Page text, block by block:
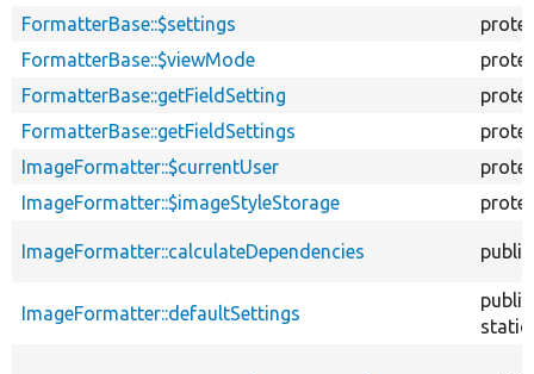
FormatterBase::$settings
FormatterBase::$viewMode
FormatterBase::getFieldSetting
FormatterBase::getFieldSettings
ImageFormatter::$currentUser
ImageFormatter::$imageStyleStorage
ImageFormatter::calculateDependencies public
ImageFormatter::defaultSettings
public
static